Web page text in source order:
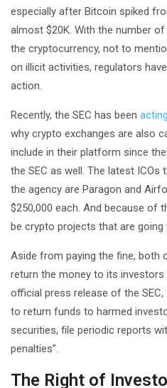
especially after Bitcoin spiked
almost $20K. With the number
the cryptocurrency, not to
on illicit activities, regulators
action.
Recently, the SEC has been
why crypto exchanges are also
include in their platform since
the SEC as well. The latest ICOs
the agency are Paragon and
$250,000 each. And because of
be crypto projects that are going
Aside from paying the fine, both
return the money to its
official press release of the
to return funds to harmed
securities, file periodic reports
penalties”.
The Right of